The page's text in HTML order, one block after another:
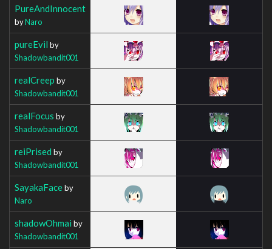
PureAndInnocent
byNaro
pureEvil by
Shadowbandit001
realCreep by
Shadowbandit001
realFocus by
Shadowbandit001
reiPrised by
Shadowbandit001
SayakaFaceby
Naro
shadowOhmai by
Shadowbandit001